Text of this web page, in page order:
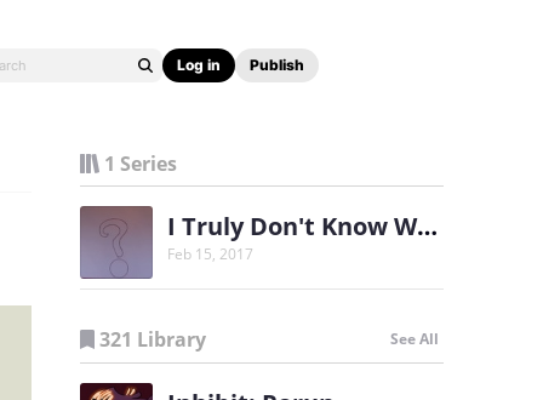
Log in Publish
1 Series
I Truly Don't Know Why
Feb 15, 2017
321 Library See All